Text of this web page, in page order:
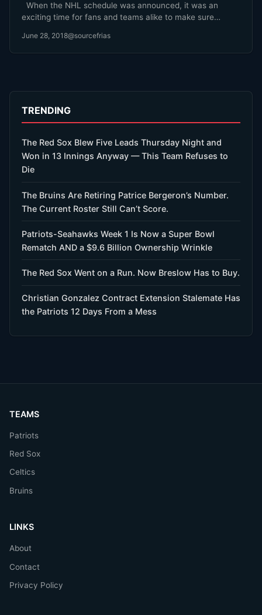
When the NHL schedule was announced, it was an
exciting time for fans and teams alike to make sure…
June 28, 2018@sourcefrias
TRENDING
The Red Sox Blew Five Leads Thursday Night and
Won in 13 Innings Anyway — This Team Refuses to
Die
The Bruins Are Retiring Patrice Bergeron’s Number.
The Current Roster Still Can’t Score.
Patriots-Seahawks Week 1 Is Now a Super Bowl
Rematch AND a $9.6 Billion Ownership Wrinkle
The Red Sox Went on a Run. Now Breslow Has to Buy.
Christian Gonzalez Contract Extension Stalemate Has
the Patriots 12 Days From a Mess
TEAMS
Patriots
Red Sox
Celtics
Bruins
LINKS
About
Contact
Privacy Policy